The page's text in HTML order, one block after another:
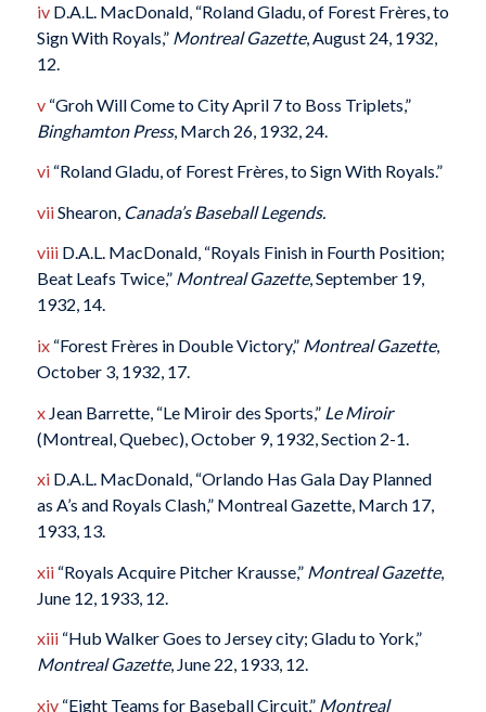
ivD.A.L. MacDonald, “Roland Gladu, of Forest Frères, to
Sign With Royals,” Montreal Gazette, August 24, 1932,
12.
v“Groh Will Come to City April 7 to Boss Triplets,”
Binghamton Press, March 26, 1932, 24.
vi“Roland Gladu, of Forest Frères, to Sign With Royals.”
viiShearon, Canada’s Baseball Legends.
viiiD.A.L. MacDonald, “Royals Finish in Fourth Position;
Beat Leafs Twice,” Montreal Gazette, September 19,
1932, 14.
ix“Forest Frères in Double Victory,” Montreal Gazette,
October 3, 1932, 17.
xJean Barrette, “Le Miroir des Sports,” Le Miroir
(Montreal, Quebec), October 9, 1932, Section 2-1.
xiD.A.L. MacDonald, “Orlando Has Gala Day Planned
as A’s and Royals Clash,” Montreal Gazette, March 17,
1933, 13.
xii“Royals Acquire Pitcher Krausse,” Montreal Gazette,
June 12, 1933, 12.
xiii“Hub Walker Goes to Jersey city; Gladu to York,”
Montreal Gazette, June 22, 1933, 12.
xiv“Eight Teams for Baseball Circuit,” Montreal